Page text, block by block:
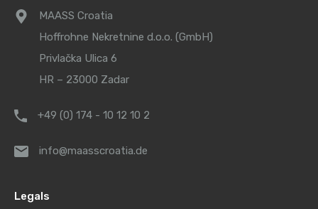
MAASS Croatia
Hoffrohne Nekretnine d.o.o. (GmbH)
Privlačka Ulica 6
HR – 23000 Zadar
+49 (0) 174 - 10 12 10 2
info@maasscroatia.de
Legals